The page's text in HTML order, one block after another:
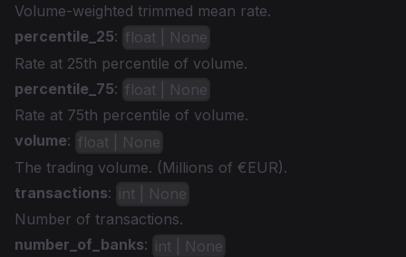
Volume-weighted trimmed mean rate.
percentile_25: float | None
Rate at 25th percentile of volume.
percentile_75: float | None
Rate at 75th percentile of volume.
volume: float | None
The trading volume. (Millions of €EUR).
transactions: int | None
Number of transactions.
number_of_banks: int | None